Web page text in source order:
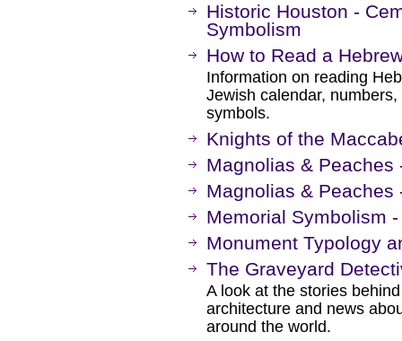
Historic Houston -
Symbolism
How to Read a
Information on reading
Jewish calendar,
symbols.
Knights of the
Magnolias & Peaches
Magnolias & Peaches
Memorial Symbolism
Monument Typology
The Graveyard
A look at the stories
architecture and news
around the world.